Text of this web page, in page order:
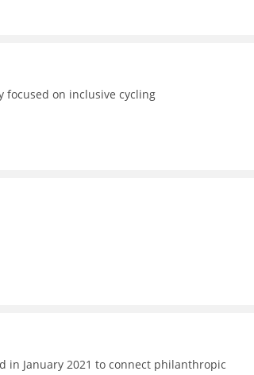
on inclusive cycling
in January 2021 to connect philanthropic